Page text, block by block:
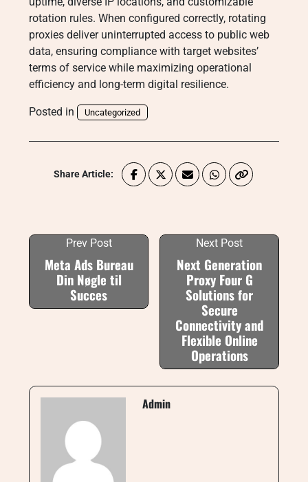
rotation rules. When configured correctly, rotating
proxies deliver uninterrupted access to public web
data, ensuring compliance with target websites’
terms of service while maximizing operational
efficiency and long-term digital resilience.
Posted in Uncategorized
Share Article:
Prev Post
Meta Ads Bureau
Din Nøgle til
Succes
Next Post
Next Generation
Proxy Four G
Solutions for
Secure
Connectivity and
Flexible Online
Operations
Admin